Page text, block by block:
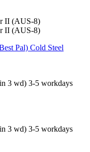
Cold Steel
3-5 workdays
3-5 workdays